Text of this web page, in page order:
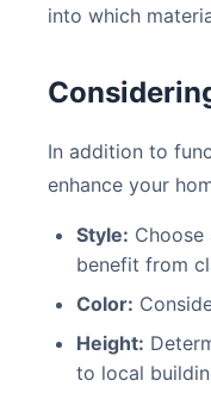
into which
In addition to
enhance your
Style: Choose
benefit from
Color:
Height:
to local